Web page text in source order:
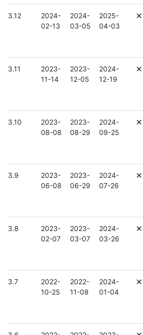
3.12
2024-
02-13
2024-
03-05
2025-
04-03
3.11
2023-
11-14
2023-
12-05
2024-
12-19
3.10
2023-
08-08
2023-
08-29
2024-
09-25
3.9
2023-
06-08
2023-
06-29
2024-
07-26
3.8
2023-
02-07
2023-
03-07
2024-
03-26
3.7
2022-
10-25
2022-
11-08
2024-
01-04